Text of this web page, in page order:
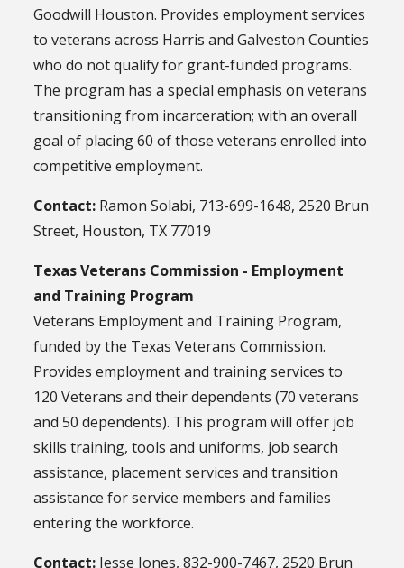
Goodwill Houston. Provides employment services
to veterans across Harris and Galveston Counties
who do not qualify for grant-funded programs.
The program has a special emphasis on veterans
transitioning from incarceration; with an overall
goal of placing 60 of those veterans enrolled into
competitive employment.
Contact: Ramon Solabi, 713-699-1648, 2520 Brun
Street, Houston, TX 77019
Texas Veterans Commission - Employment
and Training Program
Veterans Employment and Training Program,
funded by the Texas Veterans Commission.
Provides employment and training services to
120 Veterans and their dependents (70 veterans
and 50 dependents). This program will offer job
skills training, tools and uniforms, job search
assistance, placement services and transition
assistance for service members and families
entering the workforce.
Contact: Jesse Jones, 832-900-7467, 2520 Brun